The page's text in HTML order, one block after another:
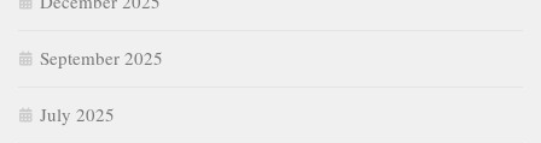
September 2025
July 2025